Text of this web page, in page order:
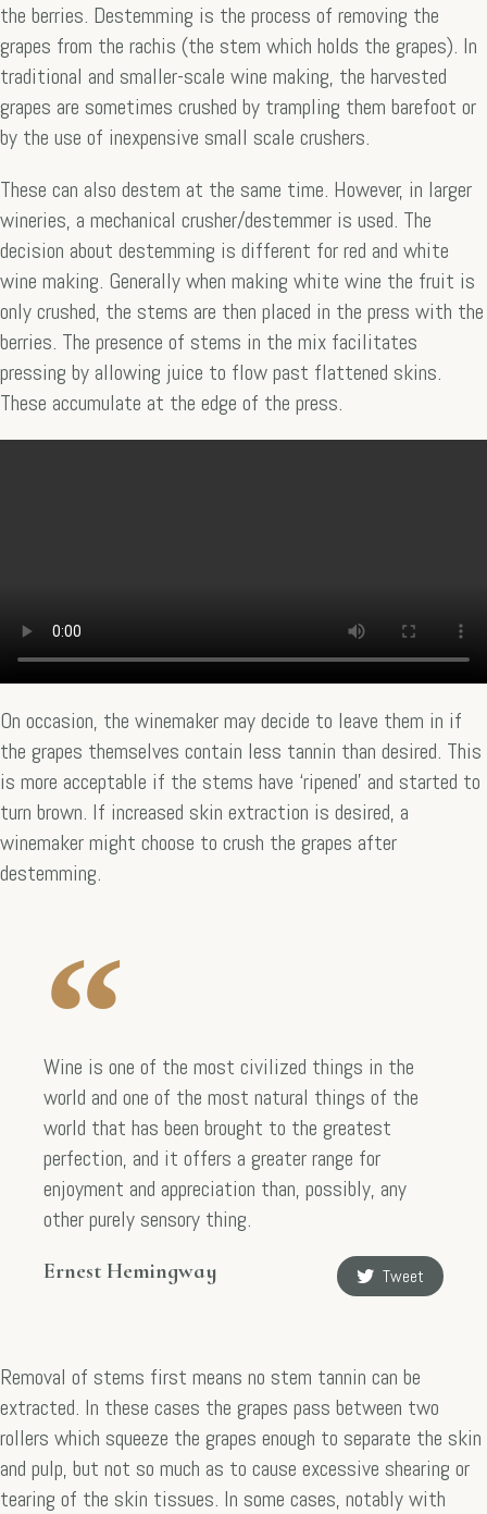
the berries. Destemming is the process of removing the
grapes from the rachis (the stem which holds the grapes). In
traditional and smaller-scale wine making, the harvested
grapes are sometimes crushed by trampling them barefoot or
by the use of inexpensive small scale crushers.
These can also destem at the same time. However, in larger
wineries, a mechanical crusher/destemmer is used. The
decision about destemming is different for red and white
wine making. Generally when making white wine the fruit is
only crushed, the stems are then placed in the press with the
berries. The presence of stems in the mix facilitates
pressing by allowing juice to flow past flattened skins.
These accumulate at the edge of the press.
On occasion, the winemaker may decide to leave them in if
the grapes themselves contain less tannin than desired. This
is more acceptable if the stems have ‘ripened’ and started to
turn brown. If increased skin extraction is desired, a
winemaker might choose to crush the grapes after
destemming.
Wine is one of the most civilized things in the
world and one of the most natural things of the
world that has been brought to the greatest
perfection, and it offers a greater range for
enjoyment and appreciation than, possibly, any
other purely sensory thing.
Ernest Hemingway Tweet
Removal of stems first means no stem tannin can be
extracted. In these cases the grapes pass between two
rollers which squeeze the grapes enough to separate the skin
and pulp, but not so much as to cause excessive shearing or
tearing of the skin tissues. In some cases, notably with